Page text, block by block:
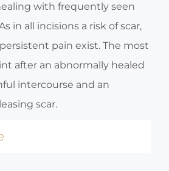
with frequently seen
in all incisions a risk of scar,
pain exist. The most
after an abnormally healed
intercourse and an
scar.